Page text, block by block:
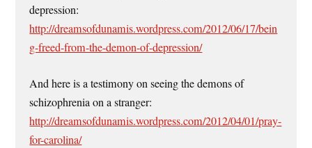
depression:
http://dreamsofdunamis.wordpress.com/2012/06/17/bein
g-freed-from-the-demon-of-depression/
And here is a testimony on seeing the demons of
schizophrenia on a stranger:
http://dreamsofdunamis.wordpress.com/2012/04/01/pray-
for-carolina/